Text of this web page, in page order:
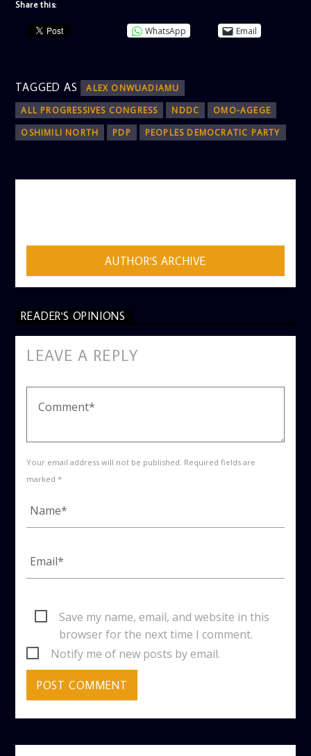
Share this:
WhatsApp Email
TAGGED AS
ALEX ONWUADIAMU
ALL PROGRESSIVES CONGRESS
NDDC
OMO-AGEGE
OSHIMILI NORTH
PDP PEOPLES DEMOCRATIC PARTY
AUTHOR'S ARCHIVE
READER'S OPINIONS
LEAVE A REPLY
Your email address will not be published. Required fields are
marked *
Save my name, email, and website in this
browser for the next time I comment.
Notify me of new posts by email.